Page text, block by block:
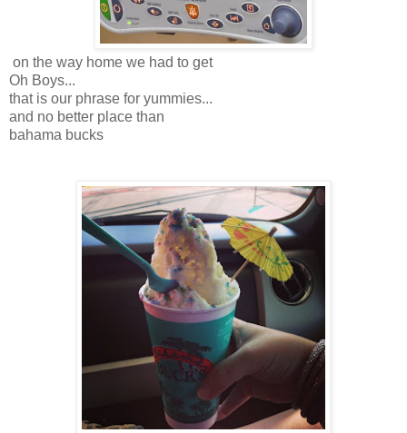
on the way home we had to get
Oh Boys...
that is our phrase for yummies...
and no better place than
bahama bucks